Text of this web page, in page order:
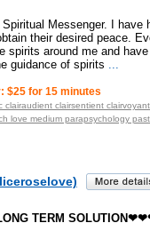
Messenger. I have
their desired peace.
spirits around me and
guidance of spirits
$25 for 15 minutes
clairsentient
love medium parapsychology
TERM